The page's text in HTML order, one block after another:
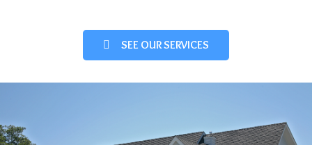
SEE OUR SERVICES